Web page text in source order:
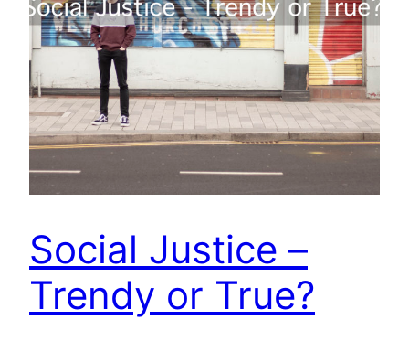
Social Justice –
Trendy or True?